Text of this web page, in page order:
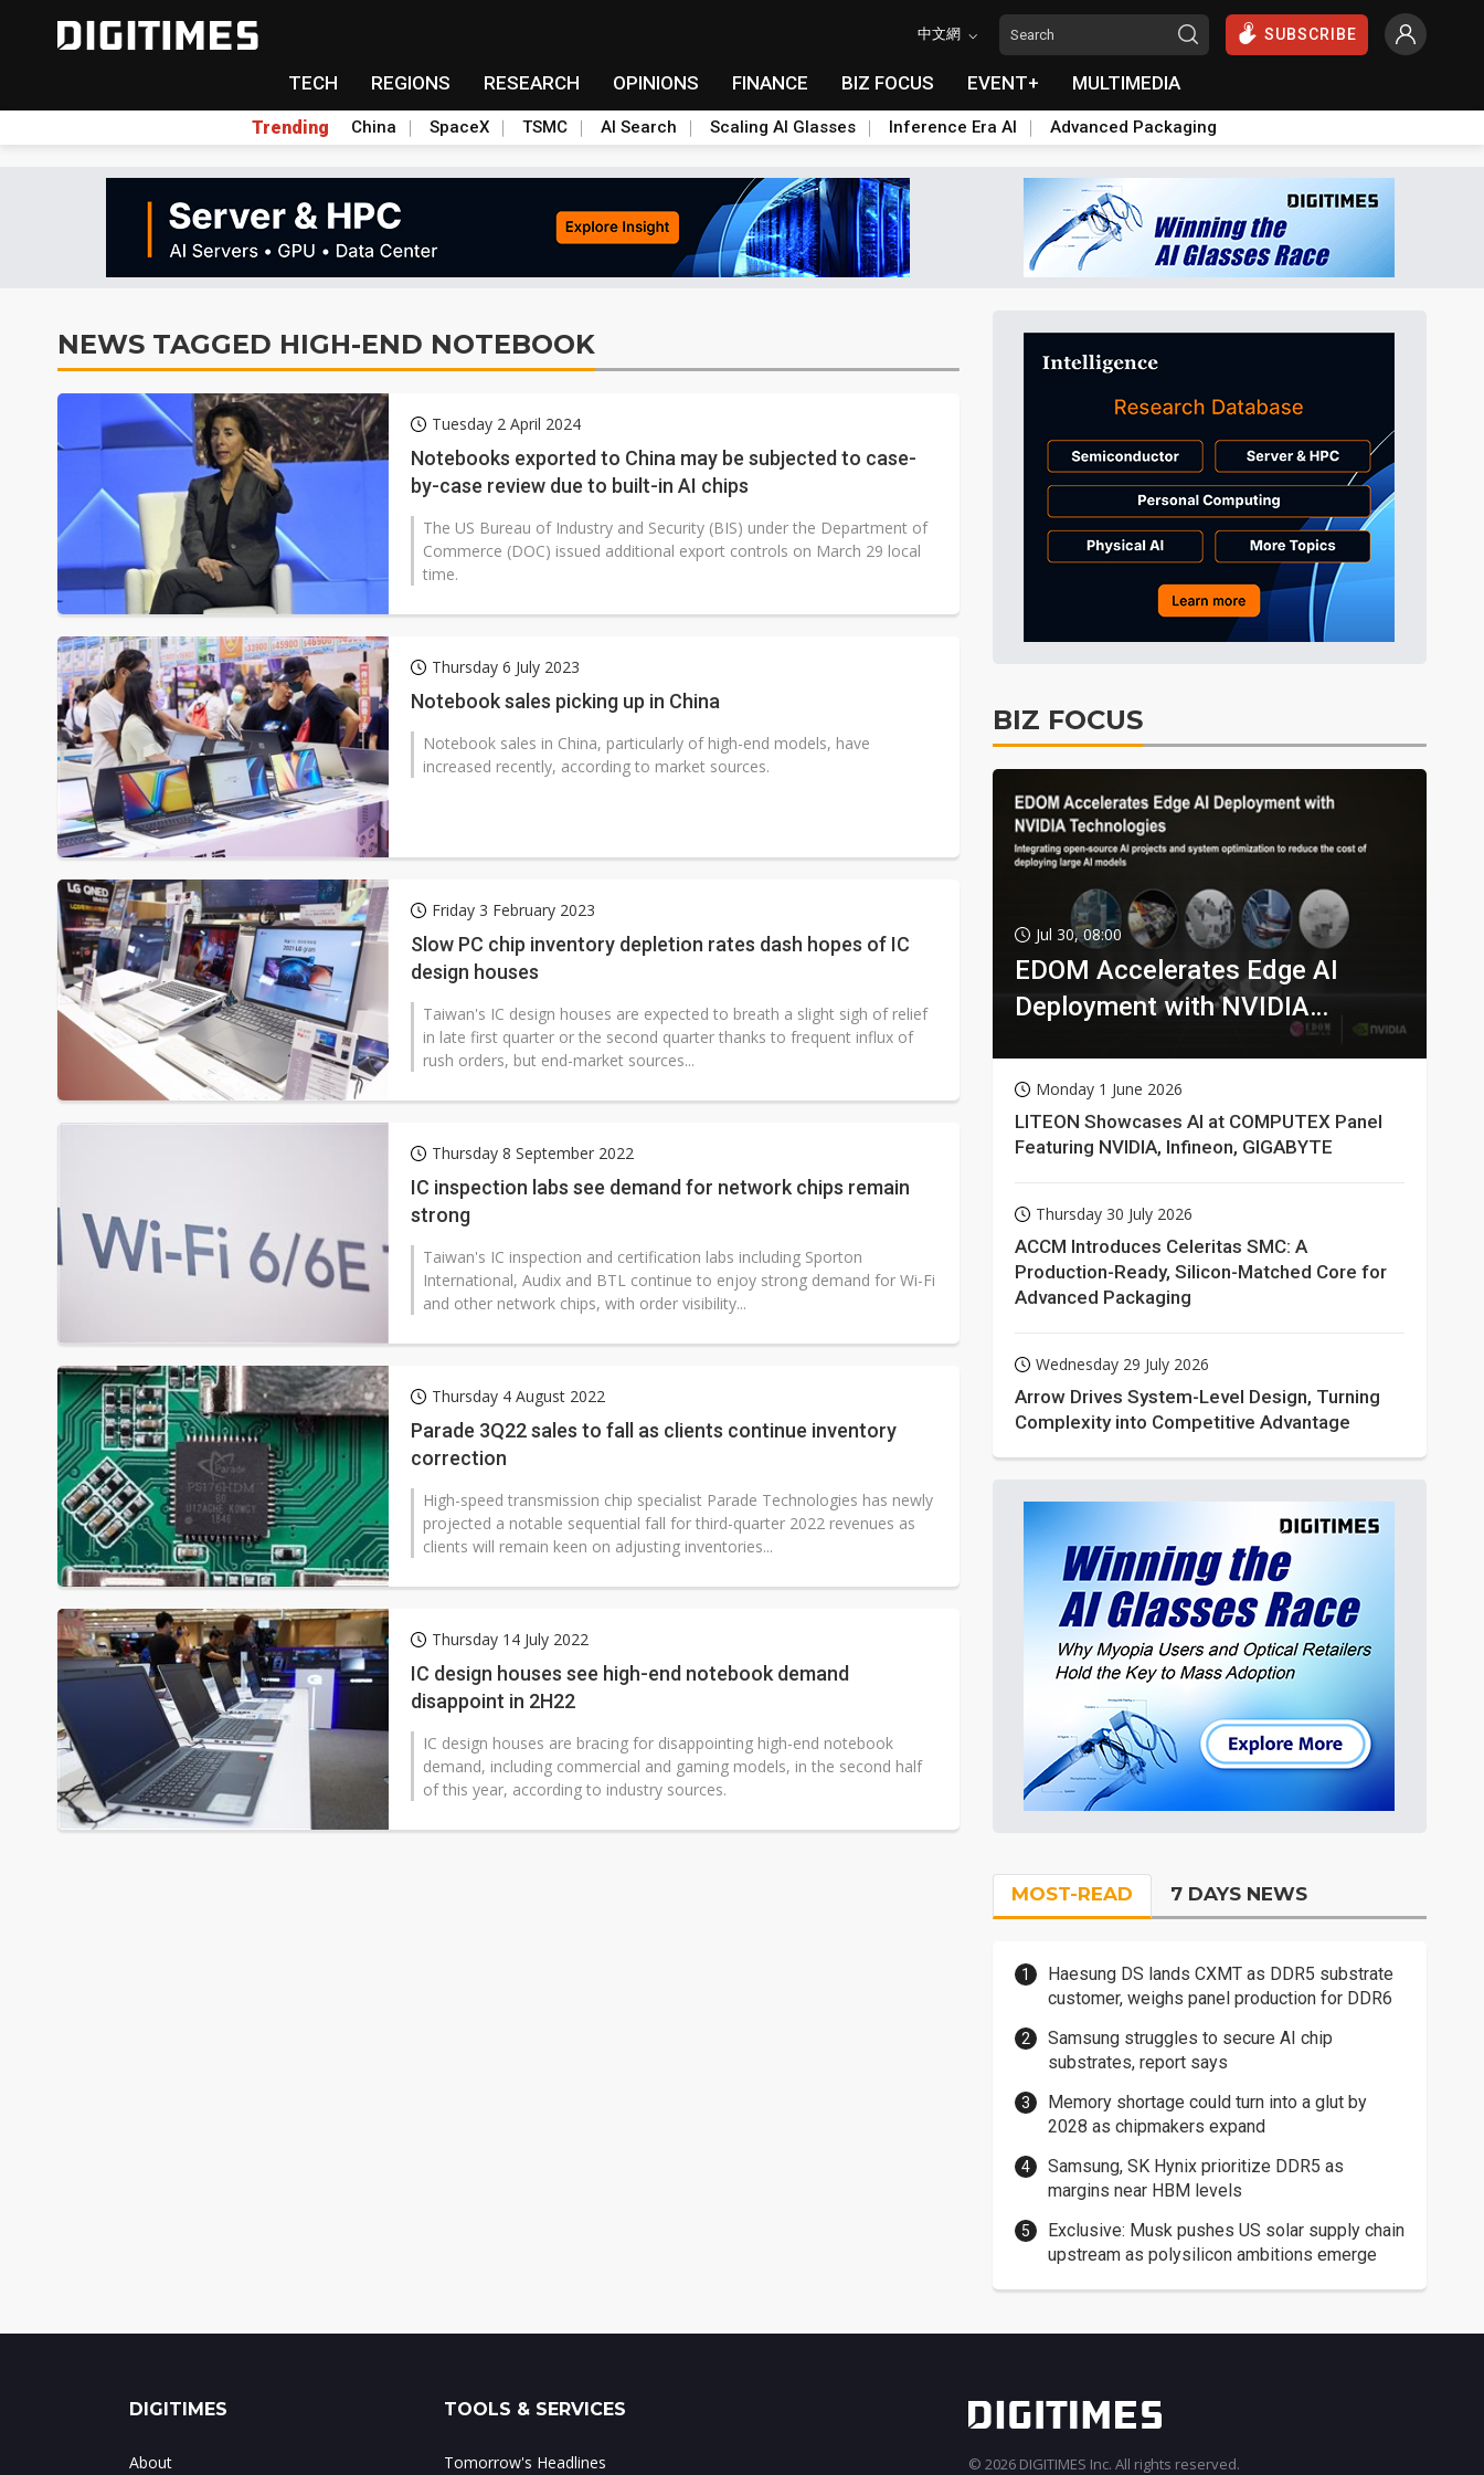
中文網 SUBSCRIBE
TECH REGIONS RESEARCH OPINIONS FINANCE BIZ FOCUS EVENT+ MULTIMEDIA
Trending China SpaceX TSMC AI Search Scaling AI Glasses Inference Era AI Advanced Packaging
NEWS TAGGED HIGH-END NOTEBOOK
Tuesday 2 April 2024
Notebooks exported to China may be subjected to case-
by-case review due to built-in AI chips
The US Bureau of Industry and Security (BIS) under the Department of
Commerce (DOC) issued additional export controls on March 29 local
time.
Thursday 6 July 2023
Notebook sales picking up in China
Notebook sales in China, particularly of high-end models, have
increased recently, according to market sources.
Friday 3 February 2023
Slow PC chip inventory depletion rates dash hopes of IC
design houses
Taiwan's IC design houses are expected to breath a slight sigh of relief
in late first quarter or the second quarter thanks to frequent influx of
rush orders, but end-market sources...
Thursday 8 September 2022
IC inspection labs see demand for network chips remain
strong
Taiwan's IC inspection and certification labs including Sporton
International, Audix and BTL continue to enjoy strong demand for Wi-Fi
and other network chips, with order visibility...
Thursday 4 August 2022
Parade 3Q22 sales to fall as clients continue inventory
correction
High-speed transmission chip specialist Parade Technologies has newly
projected a notable sequential fall for third-quarter 2022 revenues as
clients will remain keen on adjusting inventories...
Thursday 14 July 2022
IC design houses see high-end notebook demand
disappoint in 2H22
IC design houses are bracing for disappointing high-end notebook
demand, including commercial and gaming models, in the second half
of this year, according to industry sources.
BIZ FOCUS
Jul 30, 08:00
EDOM Accelerates Edge AI
Deployment with NVIDIA
Monday 1 June 2026
LITEON Showcases AI at COMPUTEX Panel
Featuring NVIDIA, Infineon, GIGABYTE
Thursday 30 July 2026
ACCM Introduces Celeritas SMC: A
Production-Ready, Silicon-Matched Core for
Advanced Packaging
Wednesday 29 July 2026
Arrow Drives System-Level Design, Turning
Complexity into Competitive Advantage
MOST-READ 7 DAYS NEWS
Haesung DS lands CXMT as DDR5 substrate
customer, weighs panel production for DDR6
Samsung struggles to secure AI chip
substrates, report says
Memory shortage could turn into a glut by
2028 as chipmakers expand
Samsung, SK Hynix prioritize DDR5 as
margins near HBM levels
Exclusive: Musk pushes US solar supply chain
upstream as polysilicon ambitions emerge
DIGITIMES
About
TOOLS & SERVICES
Tomorrow's Headlines © 2026 DIGITIMES Inc. All rights reserved.